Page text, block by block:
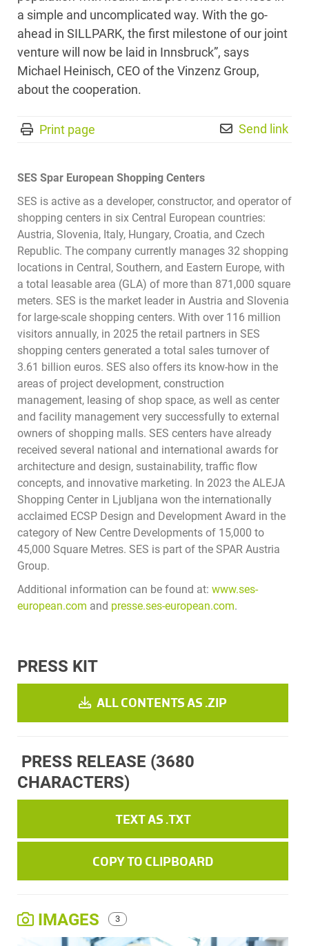
a simple and uncomplicated way. With the go-
ahead in SILLPARK, the first milestone of our joint
venture will now be laid in Innsbruck”, says
Michael Heinisch, CEO of the Vinzenz Group,
about the cooperation.
Print page Send link
SES Spar European Shopping Centers
SES is active as a developer, constructor, and operator of
shopping centers in six Central European countries:
Austria, Slovenia, Italy, Hungary, Croatia, and Czech
Republic. The company currently manages 32 shopping
locations in Central, Southern, and Eastern Europe, with
a total leasable area (GLA) of more than 871,000 square
meters. SES is the market leader in Austria and Slovenia
for large-scale shopping centers. With over 116 million
visitors annually, in 2025 the retail partners in SES
shopping centers generated a total sales turnover of
3.61 billion euros. SES also offers its know-how in the
areas of project development, construction
management, leasing of shop space, as well as center
and facility management very successfully to external
owners of shopping malls. SES centers have already
received several national and international awards for
architecture and design, sustainability, traffic flow
concepts, and innovative marketing. In 2023 the ALEJA
Shopping Center in Ljubljana won the internationally
acclaimed ECSP Design and Development Award in the
category of New Centre Developments of 15,000 to
45,000 Square Metres. SES is part of the SPAR Austria
Group.
Additional information can be found at: www.ses-
european.com and presse.ses-european.com.
PRESS KIT
ALL CONTENTS AS .ZIP
PRESS RELEASE (3680
CHARACTERS)
TEXT AS .TXT
COPY TO CLIPBOARD
IMAGES 3